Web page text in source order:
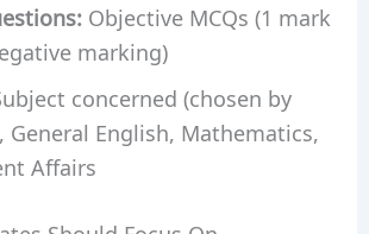
Objective MCQs (1 mark
marking)
concerned (chosen by
General English, Mathematics,
Affairs